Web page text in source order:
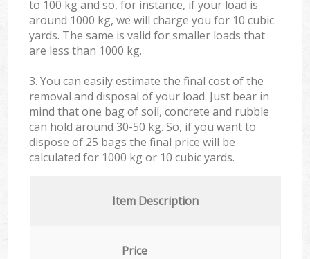
to 100 kg and so, for instance, if your load is
around 1000 kg, we will charge you for 10 cubic
yards. The same is valid for smaller loads that
are less than 1000 kg.
3. You can easily estimate the final cost of the
removal and disposal of your load. Just bear in
mind that one bag of soil, concrete and rubble
can hold around 30-50 kg. So, if you want to
dispose of 25 bags the final price will be
calculated for 1000 kg or 10 cubic yards.
Item Description
Price